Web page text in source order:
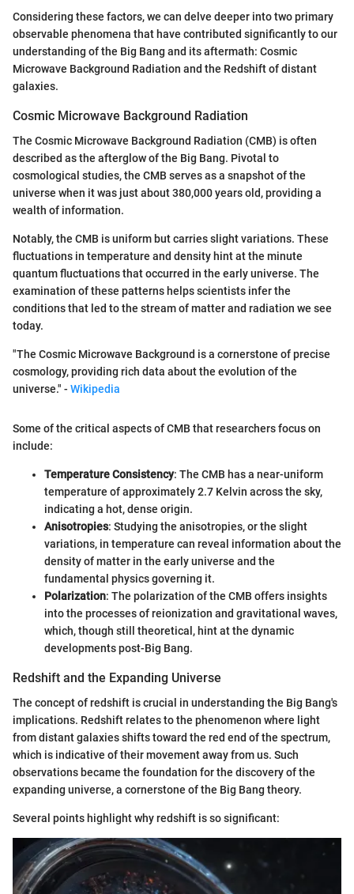
Considering these factors, we can delve deeper into two primary
observable phenomena that have contributed significantly to our
understanding of the Big Bang and its aftermath: Cosmic
Microwave Background Radiation and the Redshift of distant
galaxies.
Cosmic Microwave Background Radiation
The Cosmic Microwave Background Radiation (CMB) is often
described as the afterglow of the Big Bang. Pivotal to
cosmological studies, the CMB serves as a snapshot of the
universe when it was just about 380,000 years old, providing a
wealth of information.
Notably, the CMB is uniform but carries slight variations. These
fluctuations in temperature and density hint at the minute
quantum fluctuations that occurred in the early universe. The
examination of these patterns helps scientists infer the
conditions that led to the stream of matter and radiation we see
today.
"The Cosmic Microwave Background is a cornerstone of precise
cosmology, providing rich data about the evolution of the
universe." - Wikipedia
Some of the critical aspects of CMB that researchers focus on
include:
Temperature Consistency: The CMB has a near-uniform
temperature of approximately 2.7 Kelvin across the sky,
indicating a hot, dense origin.
Anisotropies: Studying the anisotropies, or the slight
variations, in temperature can reveal information about the
density of matter in the early universe and the
fundamental physics governing it.
Polarization: The polarization of the CMB offers insights
into the processes of reionization and gravitational waves,
which, though still theoretical, hint at the dynamic
developments post-Big Bang.
Redshift and the Expanding Universe
The concept of redshift is crucial in understanding the Big Bang's
implications. Redshift relates to the phenomenon where light
from distant galaxies shifts toward the red end of the spectrum,
which is indicative of their movement away from us. Such
observations became the foundation for the discovery of the
expanding universe, a cornerstone of the Big Bang theory.
Several points highlight why redshift is so significant: